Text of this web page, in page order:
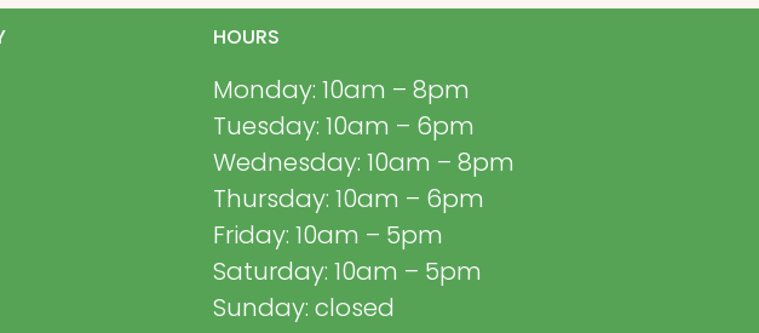
HOURS
Monday: 10am – 8pm
Tuesday: 10am – 6pm
Wednesday: 10am – 8pm
Thursday: 10am – 6pm
Friday: 10am – 5pm
Saturday: 10am – 5pm
Sunday: closed